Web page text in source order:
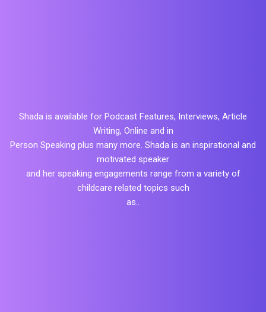
Shada is available for Podcast Features, Interviews, Article
Writing, Online and in
Person Speaking plus many more. Shada is an inspirational and
motivated speaker
and her speaking engagements range from a variety of
childcare related topics such
as..